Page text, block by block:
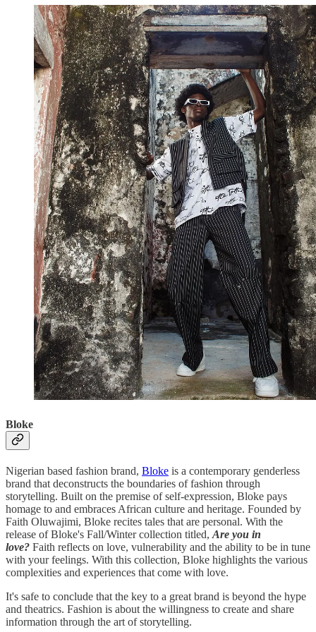
Bloke
Nigerian based fashion brand, Bloke is a contemporary genderless
brand that deconstructs the boundaries of fashion through
storytelling. Built on the premise of self-expression, Bloke pays
homage to and embraces African culture and heritage. Founded by
Faith Oluwajimi, Bloke recites tales that are personal. With the
release of Bloke's Fall/Winter collection titled, Are you in
love? Faith reflects on love, vulnerability and the ability to be in tune
with your feelings. With this collection, Bloke highlights the various
complexities and experiences that come with love.
It's safe to conclude that the key to a great brand is beyond the hype
and theatrics. Fashion is about the willingness to create and share
information through the art of storytelling.